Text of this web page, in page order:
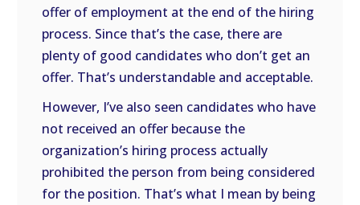
offer of employment at the end of the hiring
process. Since that’s the case, there are
plenty of good candidates who don’t get an
offer. That’s understandable and acceptable.
However, I’ve also seen candidates who have
not received an offer because the
organization’s hiring process actually
prohibited the person from being considered
for the position. That’s what I mean by being